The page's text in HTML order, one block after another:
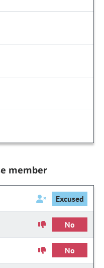
member
Excused
No
No